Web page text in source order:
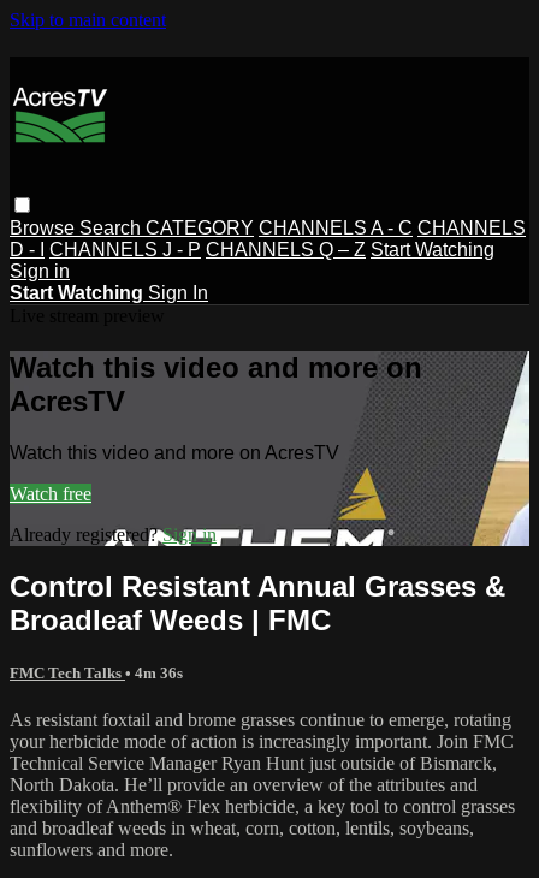
Skip to main content
Browse Search CATEGORY CHANNELS A - C CHANNELS
D - I
CHANNELS J - P CHANNELS Q – Z Start Watching
Sign in
Start Watching Sign In
Watch this video and more on
AcresTV
Watch this video and more on AcresTV
Watch free
Already registered?Sign in
Control Resistant Annual Grasses &
Broadleaf Weeds | FMC
FMC Tech Talks • 4m 36s
As resistant foxtail and brome grasses continue to emerge, rotating
your herbicide mode of action is increasingly important. Join FMC
Technical Service Manager Ryan Hunt just outside of Bismarck,
North Dakota. He’ll provide an overview of the attributes and
flexibility of Anthem® Flex herbicide, a key tool to control grasses
and broadleaf weeds in wheat, corn, cotton, lentils, soybeans,
sunflowers and more.